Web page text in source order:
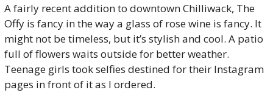
A fairly recent addition to downtown Chilliwack, The
Offy is fancy in the way a glass of rose wine is fancy. It
might not be timeless, but it’s stylish and cool. A patio
full of flowers waits outside for better weather.
Teenage girls took selfies destined for their Instagram
pages in front of it as I ordered.